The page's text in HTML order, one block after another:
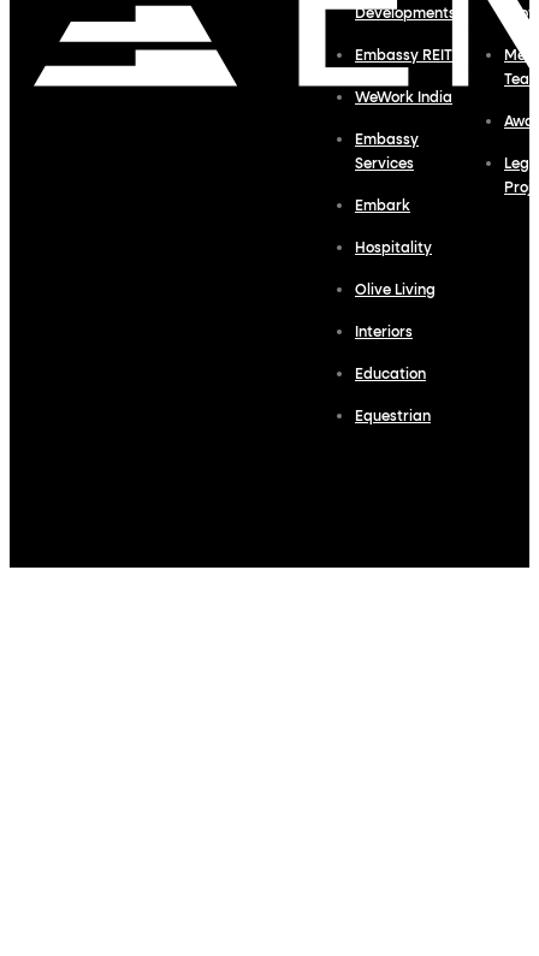
Developments
Embassy REIT
WeWork India
Embassy
Services
Embark
Hospitality
Olive Living
Interiors
Education
Equestrian